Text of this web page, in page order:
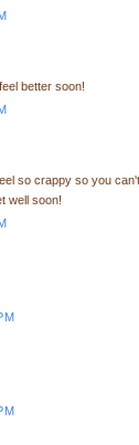
better soon!
so crappy so you
well soon!